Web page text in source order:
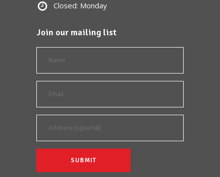
Closed: Monday
Join our mailing list